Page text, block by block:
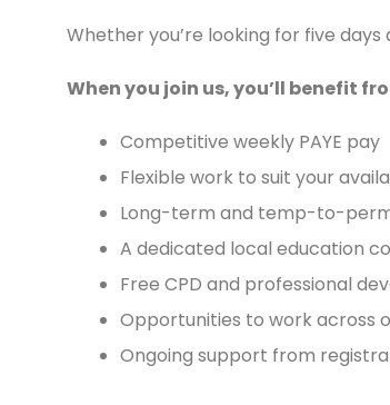
Whether you’re looking for five
When you join us, you’ll benefit
Competitive weekly PAYE pay
Flexible work to suit your
Long-term and temp-to-
A dedicated local education
Free CPD and professional
Opportunities to work across
Ongoing support from